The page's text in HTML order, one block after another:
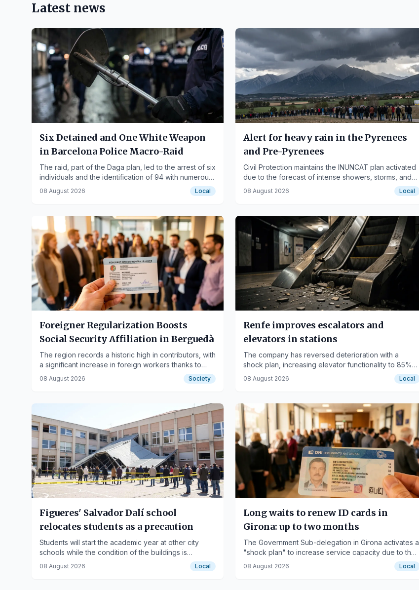
Latest news
Six Detained and One White Weapon
in Barcelona Police Macro-Raid
The raid, part of the Daga plan, led to the arrest of six
individuals and the identification of 94 with numerous
prior records.
08 August 2026 Local
Alert for heavy rain in the Pyrenees
and Pre-Pyrenees
Civil Protection maintains the INUNCAT plan activated
due to the forecast of intense showers, storms, and
violent weather phenomena this afternoon.
08 August 2026 Local
Foreigner Regularization Boosts
Social Security Affiliation in Berguedà
The region records a historic high in contributors, with
a significant increase in foreign workers thanks to
new regulations.
08 August 2026 Society
Renfe improves escalators and
elevators in stations
The company has reversed deterioration with a
shock plan, increasing elevator functionality to 85%
and escalators to 95%.
08 August 2026 Local
Figueres' Salvador Dalí school
relocates students as a precaution
Students will start the academic year at other city
schools while the condition of the buildings is
analyzed after the gymnasium collapse.
08 August 2026 Local
Long waits to renew ID cards in
Girona: up to two months
The Government Sub-delegation in Girona activates a
"shock plan" to increase service capacity due to the
summer and immigration-related application surge.
08 August 2026 Local